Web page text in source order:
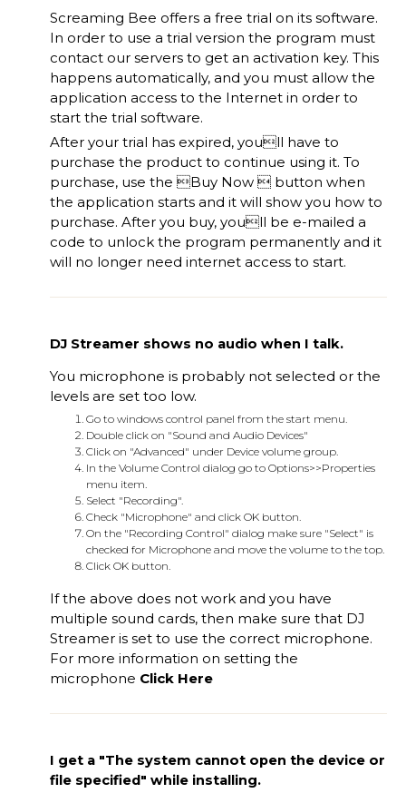
Screaming Bee offers a free trial on its software.
In order to use a trial version the program must
contact our servers to get an activation key. This
happens automatically, and you must allow the
application access to the Internet in order to
start the trial software.
After your trial has expired, youll have to
purchase the product to continue using it. To
purchase, use the Buy Now  button when
the application starts and it will show you how to
purchase. After you buy, youll be e-mailed a
code to unlock the program permanently and it
will no longer need internet access to start.
DJ Streamer shows no audio when I talk.
You microphone is probably not selected or the
levels are set too low.
Go to windows control panel from the start menu.
Double click on "Sound and Audio Devices"
Click on "Advanced" under Device volume group.
In the Volume Control dialog go to Options>>Properties
menu item.
Select "Recording".
Check "Microphone" and click OK button.
On the "Recording Control" dialog make sure "Select" is
checked for Microphone and move the volume to the top.
Click OK button.
If the above does not work and you have
multiple sound cards, then make sure that DJ
Streamer is set to use the correct microphone.
For more information on setting the
microphone Click Here
I get a "The system cannot open the device or
file specified" while installing.